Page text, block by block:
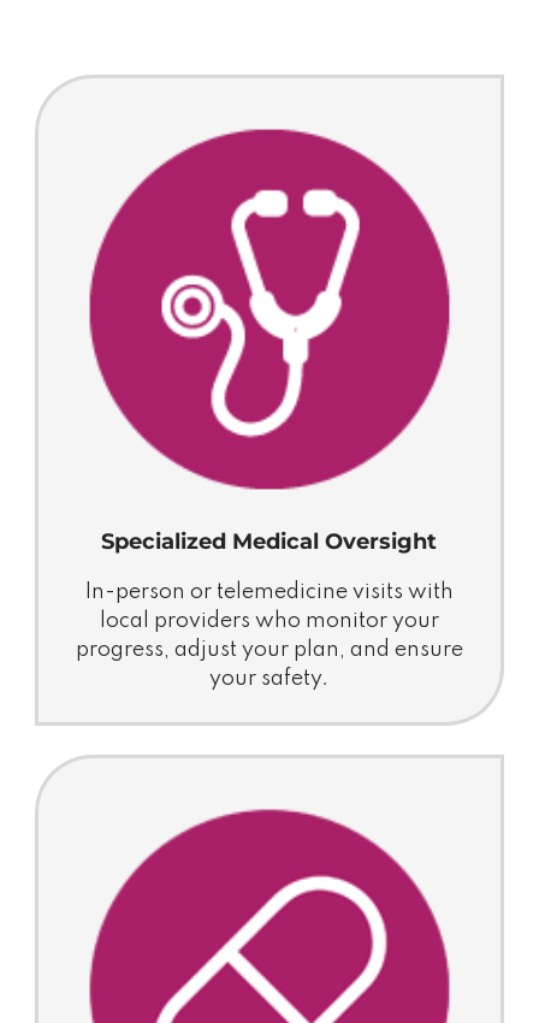
Specialized Medical Oversight
In-person or telemedicine visits with
local providers who monitor your
progress, adjust your plan, and ensure
your safety.